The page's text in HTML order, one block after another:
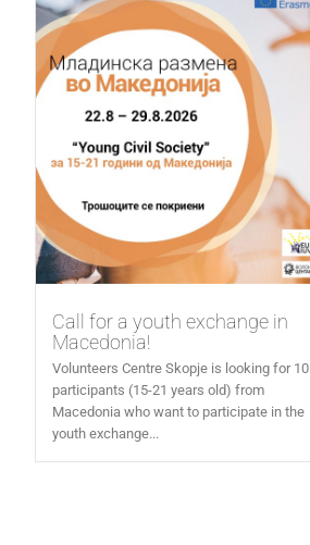
Call for a youth exchange in
Macedonia!
Volunteers Centre Skopje is looking for 10
participants (15-21 years old) from
Macedonia who want to participate in the
youth exchange...